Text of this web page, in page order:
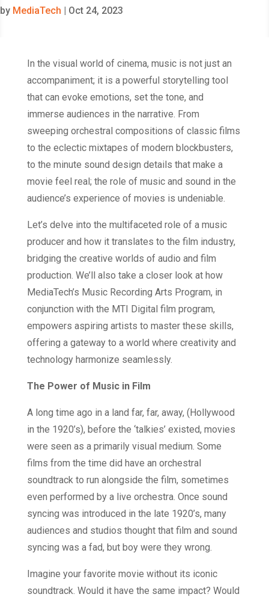
by MediaTech | Oct 24, 2023
In the visual world of cinema, music is not just an
accompaniment; it is a powerful storytelling tool
that can evoke emotions, set the tone, and
immerse audiences in the narrative. From
sweeping orchestral compositions of classic films
to the eclectic mixtapes of modern blockbusters,
to the minute sound design details that make a
movie feel real; the role of music and sound in the
audience’s experience of movies is undeniable.
Let’s delve into the multifaceted role of a music
producer and how it translates to the film industry,
bridging the creative worlds of audio and film
production. We’ll also take a closer look at how
MediaTech’s Music Recording Arts Program, in
conjunction with the MTI Digital film program,
empowers aspiring artists to master these skills,
offering a gateway to a world where creativity and
technology harmonize seamlessly.
The Power of Music in Film
A long time ago in a land far, far, away, (Hollywood
in the 1920’s), before the ‘talkies’ existed, movies
were seen as a primarily visual medium. Some
films from the time did have an orchestral
soundtrack to run alongside the film, sometimes
even performed by a live orchestra. Once sound
syncing was introduced in the late 1920’s, many
audiences and studios thought that film and sound
syncing was a fad, but boy were they wrong.
Imagine your favorite movie without its iconic
soundtrack. Would it have the same impact? Would